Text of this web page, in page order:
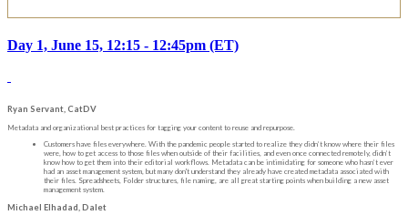
Day 1, June 15, 12:15 - 12:45pm (ET)
Ryan Servant, CatDV
Metadata and organizational best practices for tagging your content to reuse and repurpose.
Customers have files everywhere. With the pandemic people started to realize they didn’t know where their files
were, how to get access to those files when outside of their facilities, and even once connected remotely, didn’t
know how to get them into their editorial workflows. Metadata can be intimidating for someone who hasn’t ever
had an asset management system, but many don't understand they already have created metadata associated with
their files. Spreadsheets, Folder structures, file naming, are all great starting points when building a new asset
management system.
Michael Elhadad, Dalet